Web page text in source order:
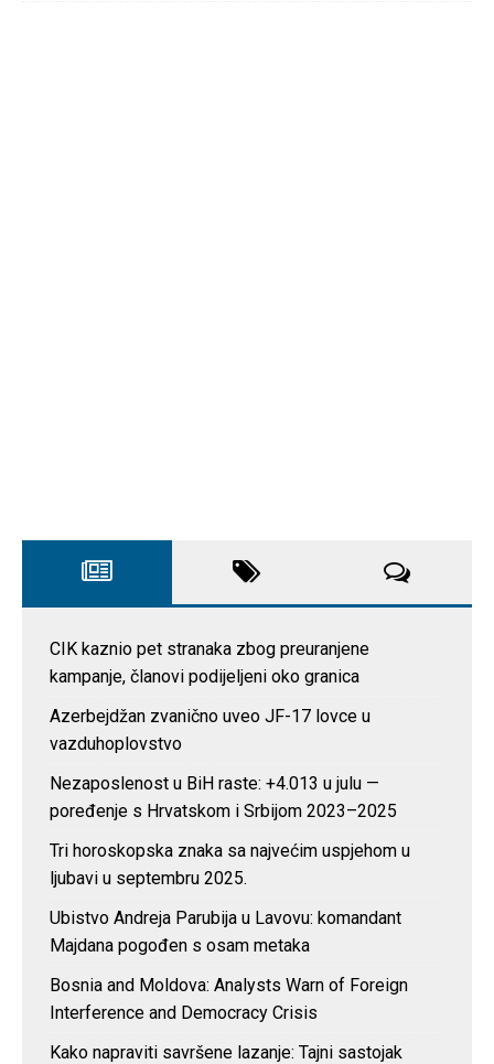
CIK kaznio pet stranaka zbog preuranjene
kampanje, članovi podijeljeni oko granica
Azerbejdžan zvanično uveo JF-17 lovce u
vazduhoplovstvo
Nezaposlenost u BiH raste: +4.013 u julu —
poređenje s Hrvatskom i Srbijom 2023–2025
Tri horoskopska znaka sa najvećim uspjehom u
ljubavi u septembru 2025.
Ubistvo Andreja Parubija u Lavovu: komandant
Majdana pogođen s osam metaka
Bosnia and Moldova: Analysts Warn of Foreign
Interference and Democracy Crisis
Kako napraviti savršene lazanje: Tajni sastojak